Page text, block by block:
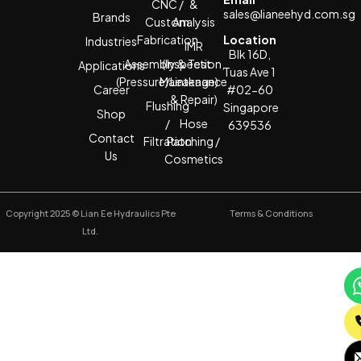
Brands
Industries
Applications
Career
Shop
Contact
Us
CNC /
Custom
Fabrication
Assembly & Test
(Pressure/Leakage)
Flushing
/
Filtration
&
Analysis
IMR
(Inspection,
Maintenance
& Repair)
Hose
Patching /
Cosmetics
sales@lianeehyd.com.sg
Location
Blk 16D,
Tuas Ave 1
#02-60
Singapore
639536
Copyright 2025 © Lian Ee Hydraulics Pte
Ltd.
Terms & Conditions